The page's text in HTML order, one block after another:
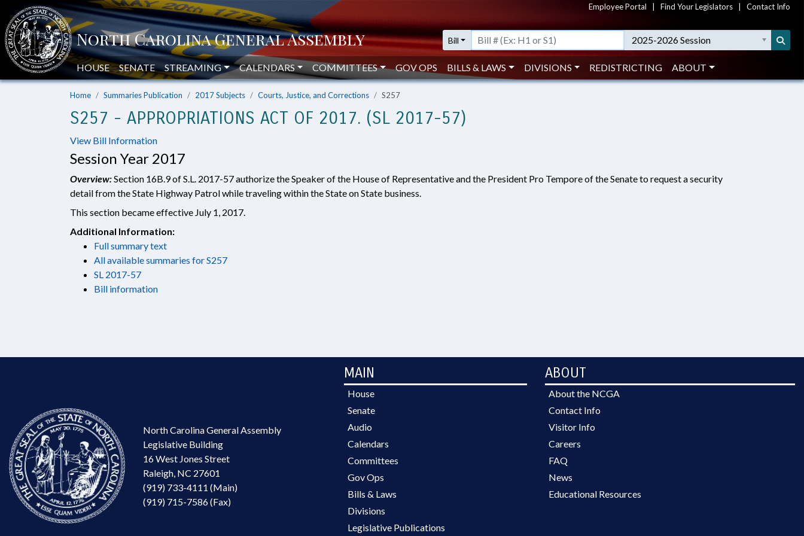
Employee Portal Find Your Legislators Contact Info
Bill 2025-2026 Session
HOUSE SENATE STREAMING CALENDARS COMMITTEES GOV OPS BILLS & LAWS DIVISIONS REDISTRICTING ABOUT
Home Summaries Publication 2017 Subjects Courts, Justice, and Corrections S257
S257 - APPROPRIATIONS ACT OF 2017. (SL 2017-57)
View Bill Information
Session Year 2017
Overview:Section 16B.9 of S.L. 2017-57 authorize the Speaker of the House of Representative and the President Pro Tempore of the Senate to request a security
detail from the State Highway Patrol while traveling within the State on State business.
This section became effective July 1, 2017.
Additional Information:
Full summary text
All available summaries for S257
SL 2017-57
Bill information
North Carolina General Assembly
Legislative Building
16 West Jones Street
Raleigh, NC 27601
(919) 733-4111 (Main)
(919) 715-7586 (Fax)
MAIN
House
Senate
Audio
Calendars
Committees
Gov Ops
Bills & Laws
Divisions
Legislative Publications
ABOUT
About the NCGA
Contact Info
Visitor Info
Careers
FAQ
News
Educational Resources